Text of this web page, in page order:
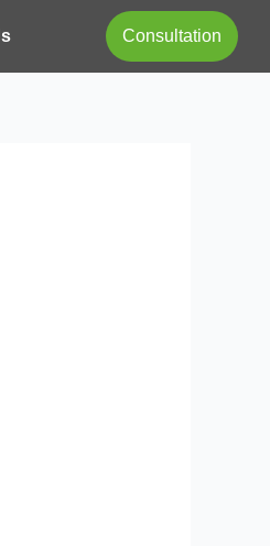
Consultation